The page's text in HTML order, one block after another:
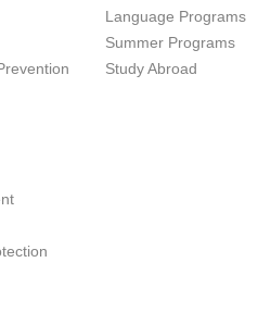
Language Programs
Summer Programs
Study Abroad